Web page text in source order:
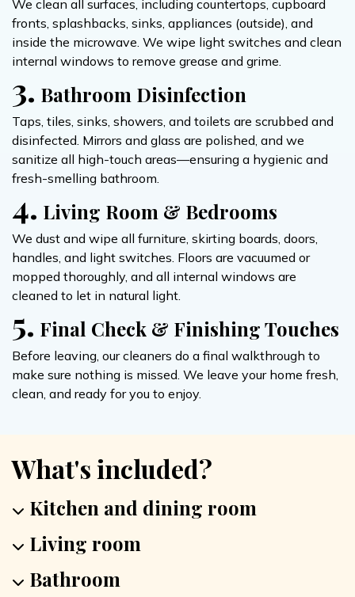
We clean all surfaces, including countertops, cupboard
fronts, splashbacks, sinks, appliances (outside), and
inside the microwave. We wipe light switches and clean
internal windows to remove grease and grime.
3. Bathroom Disinfection
Taps, tiles, sinks, showers, and toilets are scrubbed and
disinfected. Mirrors and glass are polished, and we
sanitize all high-touch areas—ensuring a hygienic and
fresh-smelling bathroom.
4. Living Room & Bedrooms
We dust and wipe all furniture, skirting boards, doors,
handles, and light switches. Floors are vacuumed or
mopped thoroughly, and all internal windows are
cleaned to let in natural light.
5. Final Check & Finishing Touches
Before leaving, our cleaners do a final walkthrough to
make sure nothing is missed. We leave your home fresh,
clean, and ready for you to enjoy.
What's included?
Kitchen and dining room
Living room
Bathroom